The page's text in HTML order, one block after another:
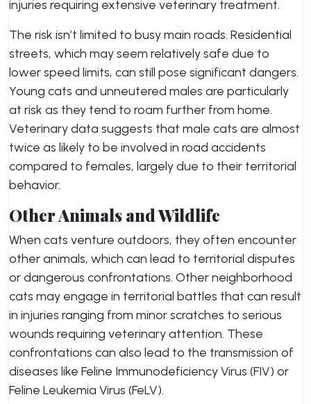
injuries requiring extensive veterinary treatment.
The risk isn’t limited to busy main roads. Residential
streets, which may seem relatively safe due to
lower speed limits, can still pose significant dangers.
Young cats and unneutered males are particularly
at risk as they tend to roam further from home.
Veterinary data suggests that male cats are almost
twice as likely to be involved in road accidents
compared to females, largely due to their territorial
behavior.
Other Animals and Wildlife
When cats venture outdoors, they often encounter
other animals, which can lead to territorial disputes
or dangerous confrontations. Other neighborhood
cats may engage in territorial battles that can result
in injuries ranging from minor scratches to serious
wounds requiring veterinary attention. These
confrontations can also lead to the transmission of
diseases like Feline Immunodeficiency Virus (FIV) or
Feline Leukemia Virus (FeLV).